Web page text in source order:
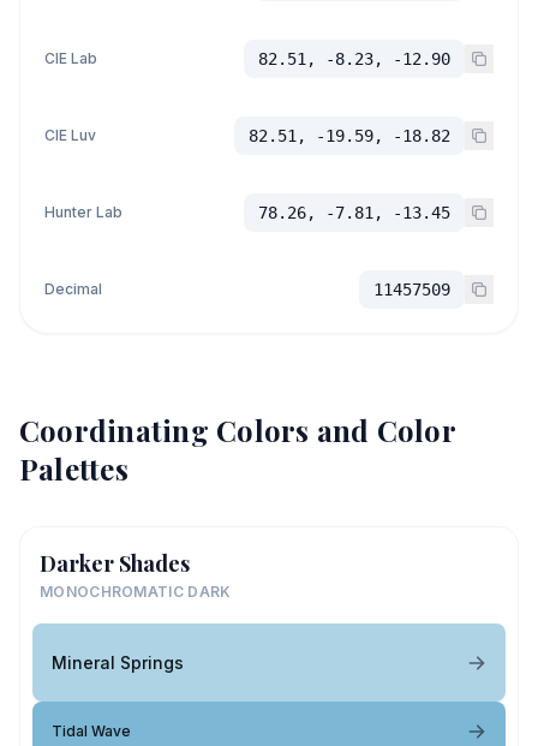
CIE Lab 82.51, -8.23, -12.90
CIE Luv 82.51, -19.59, -18.82
Hunter Lab 78.26, -7.81, -13.45
Decimal 11457509
Coordinating Colors and Color
Palettes
Darker Shades
MONOCHROMATIC DARK
Mineral Springs
Tidal Wave